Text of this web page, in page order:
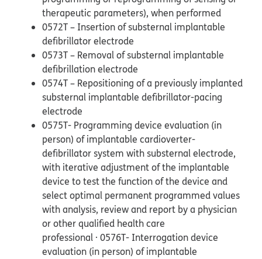
therapeutic parameters), when performed
0572T – Insertion of substernal implantable
defibrillator electrode
0573T – Removal of substernal implantable
defibrillation electrode
0574T – Repositioning of a previously implanted
substernal implantable defibrillator-pacing
electrode
0575T- Programming device evaluation (in
person) of implantable cardioverter-
defibrillator system with substernal electrode,
with iterative adjustment of the implantable
device to test the function of the device and
select optimal permanent programmed values
with analysis, review and report by a physician
or other qualified health care
professional · 0576T- Interrogation device
evaluation (in person) of implantable